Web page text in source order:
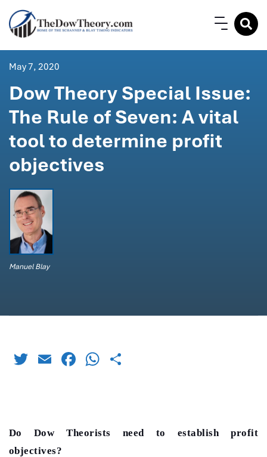
May 7, 2020
Dow Theory Special Issue:
The Rule of Seven: A vital
tool to determine profit
objectives
Manuel Blay
TwitterEmailFacebook
WhatsApp
Do Dow Theorists need to establish profit
objectives?